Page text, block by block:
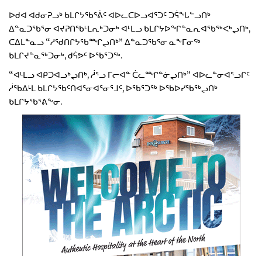
ᐅᑯᐊ ᐊᑯᓂᕈᓗᒃ ᑲᒪᒋᔭᖃᕐᕖᑦ ᐊᐅᓚᑕᐅᓗᐊᕐᑐᑦ ᑐᕌᖓᓪᓗᑎᒃ
ᐃᓐᓇᑐᖃᕐᓂ ᐊᔪᕈᑎᖃᒻᒪᕆᒃᑐᓂᒃ ᐊᒻᒪᓗ ᑲᒪᒋᔭᐅᖏᓐᓇᕆᐊᖃᖅᐸᒃᖢᑎᒃ,
ᑕᐃᒪᓐᓇᓗ “ᓱᖁᑎᒋᔭᖃᙱᖢᑎᒃ” ᐃᓐᓇᑐᖃᕐᓂ ᓇᖕᒥᓂᖅ
ᑲᒪᒋᔪᓐᓇᖅᑐᓂᒃ, ᑯᕌᕗᑦ ᐅᖃᕐᑐᖅ.
“ᐊᒻᒪᓗ ᐊᑭᑐᐊᓗᒃᖢᑎᒃ, ᓲᕐᓗ ᒥᓕᐊᓐ ᑖᓚᙱᓐᓃᖢᑎᒃ” ᐊᐅᓚᓐᓂᐊᕐᓗᒋᑦ
ᓲᖃᐃᒻᒪ ᑲᒪᒋᔭᖃᑦᑎᐊᕐᓂᐊᕐᓂᕐᒧᑦ, ᐅᖃᕐᑐᖅ ᐅᖃᐅᓯᖃᖅᖢᑎᒃ
ᑲᒪᒋᔭᖃᕐᕕᖕᓂ.